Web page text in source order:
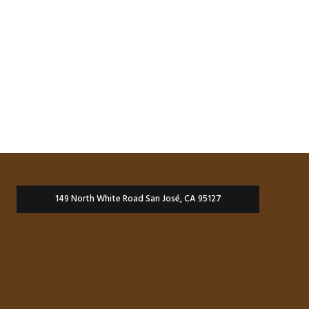
149 North White Road San José, CA 95127